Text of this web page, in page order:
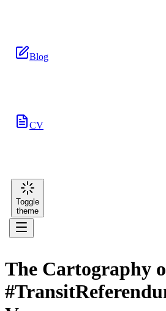
Blog
CV
Toggle
theme
The Cartography